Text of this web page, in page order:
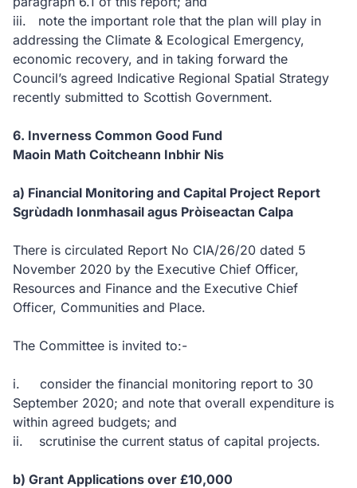
iii. note the important role that the plan will play in
addressing the Climate & Ecological Emergency,
economic recovery, and in taking forward the
Council’s agreed Indicative Regional Spatial Strategy
recently submitted to Scottish Government.
6. Inverness Common Good Fund
Maoin Math Coitcheann Inbhir Nis
a) Financial Monitoring and Capital Project Report
Sgrùdadh Ionmhasail agus Pròiseactan Calpa
There is circulated Report No CIA/26/20 dated 5
November 2020 by the Executive Chief Officer,
Resources and Finance and the Executive Chief
Officer, Communities and Place.
The Committee is invited to:-
i. consider the financial monitoring report to 30
September 2020; and note that overall expenditure is
within agreed budgets; and
ii. scrutinise the current status of capital projects.
b) Grant Applications over £10,000